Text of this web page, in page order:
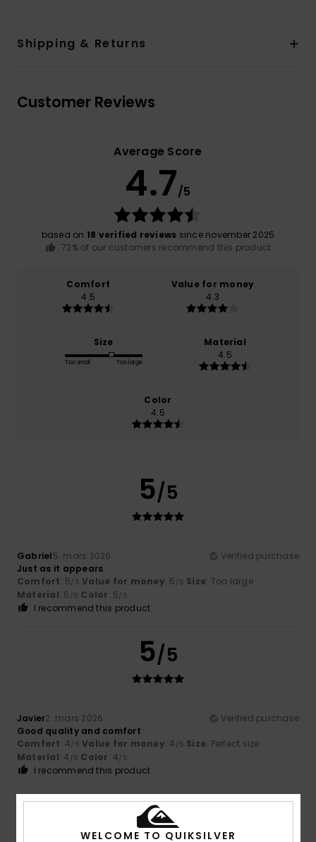
Shipping & Returns
Customer Reviews
Average Score
4.7/5
based on 18 verified reviews since november 2025
72% of our customers recommend this product
Comfort
4.5
Value for money
4.3
Size
Too small Too large
Material
4.5
Color
4.5
5/5
Gabriel5. mars 2026
Verified purchase
Just as it appears
Comfort: 5/5 Value for money: 5 /5 Size: Too large
Material: 5 /5 Color: 5/5
I recommend this product
5/5
Javier2. mars 2026
Verified purchase
Good quality and comfort
Comfort: 4/5 Value for money: 4 /5 Size: Perfect size
Material: 4 /5 Color: 4/5
I recommend this product
5/5
WELCOME TO QUIKSILVER